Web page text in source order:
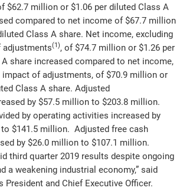
$62.7 million or $1.06 per diluted Class A
compared to net income of $67.7 million
Class A share. Net income, excluding
(1), of $74.7 million or $1.26 per
share increased compared to net income,
impact of adjustments, of $70.9 million or
Class A share. Adjusted
by $57.5 million to $203.8 million.
by operating activities increased by
$141.5 million. Adjusted free cash
by $26.0 million to $107.1 million.
third quarter 2019 results despite ongoing
a weakening industrial economy,” said
President and Chief Executive Officer.